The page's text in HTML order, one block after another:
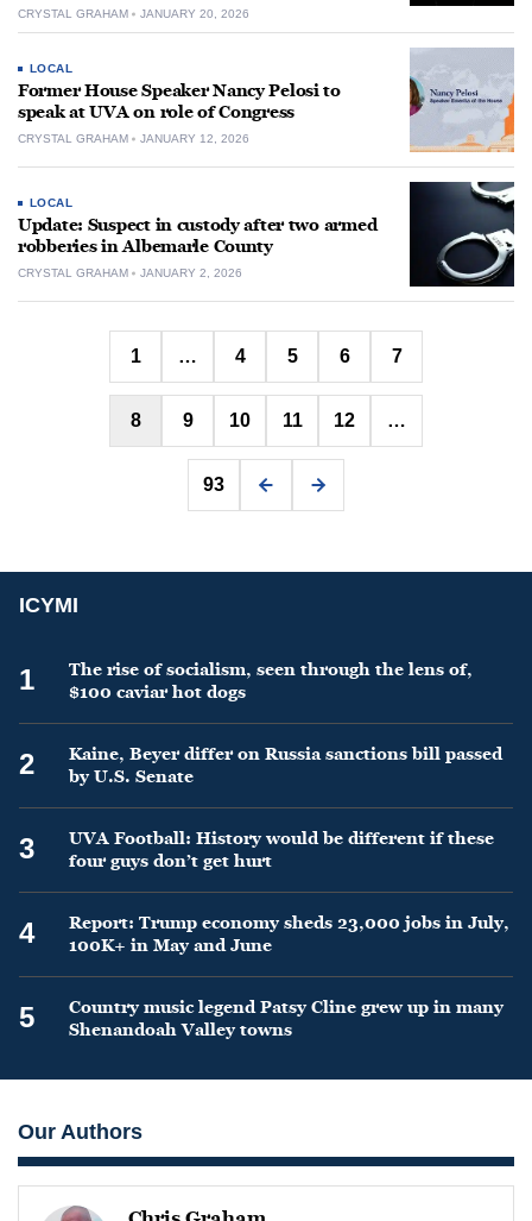
CRYSTAL GRAHAM JANUARY 20, 2026
LOCAL
Former House Speaker Nancy Pelosi to
speak at UVA on role of Congress
CRYSTAL GRAHAM JANUARY 12, 2026
LOCAL
Update: Suspect in custody after two armed
robberies in Albemarle County
CRYSTAL GRAHAM JANUARY 2, 2026
Posts
pagination
1 … 4 5 6 7
8 9 10 11 12 …
93
ICYMI
1
The rise of socialism, seen through the lens of,
$100 caviar hot dogs
2
Kaine, Beyer differ on Russia sanctions bill passed
by U.S. Senate
3
UVA Football: History would be different if these
four guys don’t get hurt
4
Report: Trump economy sheds 23,000 jobs in July,
100K+ in May and June
5
Country music legend Patsy Cline grew up in many
Shenandoah Valley towns
Our Authors